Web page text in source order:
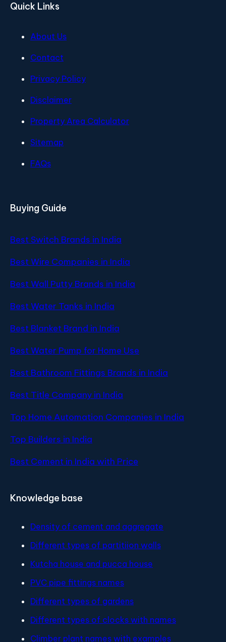
Quick Links
About Us
Contact
Privacy Policy
Disclaimer
Property Area Calculator
Sitemap
FAQs
Buying Guide
Best Switch Brands in India
Best Wire Companies in India
Best Wall Putty Brands in India
Best Water Tanks in India
Best Blanket Brand in India
Best Water Pump for Home Use
Best Bathroom Fittings Brands in India
Best Title Company in India
Top Home Automation Companies in India
Top Builders in India
Best Cement in India with Price
Knowledge base
Density of cement and aggregate
Different types of partitiion walls
Kutcha house and pucca house
PVC pipe fittings names
Different types of gardens
Different types of clocks with names
Climber plant names with examples